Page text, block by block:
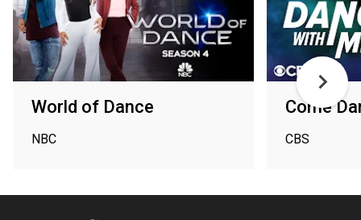
World of Dance
NBC
Come
CBS